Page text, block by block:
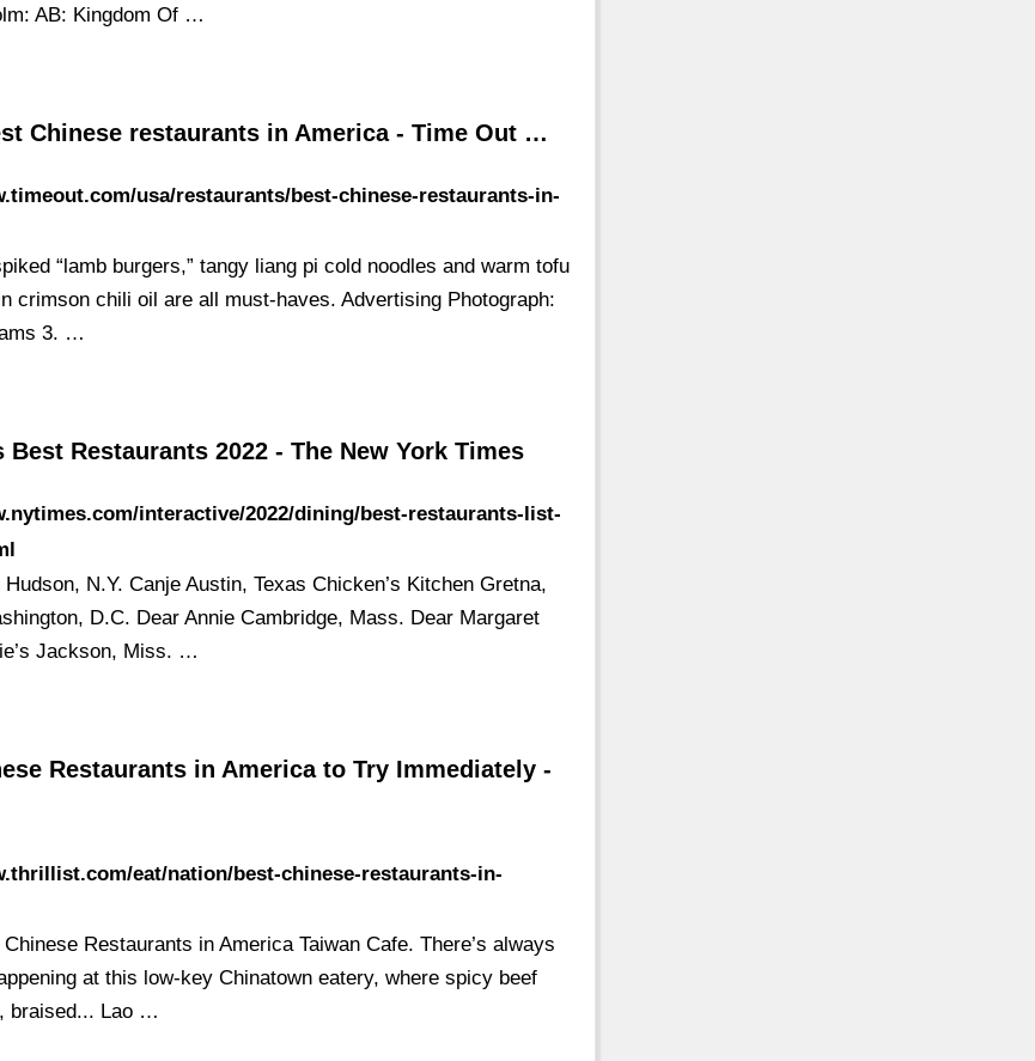
AB: Kingdom Of …
Chinese restaurants in America - Time Out …
usa/restaurants/best-chinese-restaurants-in-
“lamb burgers,” tangy liang pi cold noodles and warm tofu
crimson chili oil are all must-haves. Advertising Photograph:
3. …
Best Restaurants 2022 - The New York Times
interactive/2022/dining/best-restaurants-list-
N.Y. Canje Austin, Texas Chicken’s Kitchen Gretna,
D.C. Dear Annie Cambridge, Mass. Dear Margaret
Jackson, Miss. …
Restaurants in America to Try Immediately -
eat/nation/best-chinese-restaurants-in-
Restaurants in America Taiwan Cafe. There’s always
at this low-key Chinatown eatery, where spicy beef
braised... Lao …